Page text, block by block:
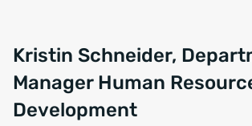
Kristin Schneider,
Manager Human
Development